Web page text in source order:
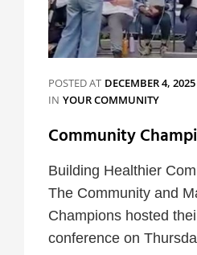
POSTED AT DECEMBER 4, 2025
IN CATEGORIES
YOUR COMMUNITY
Community
Building Healthier
The Community and
Champions hosted
conference on